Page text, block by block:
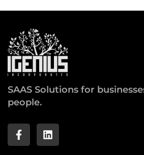
SAAS Solutions for
people.